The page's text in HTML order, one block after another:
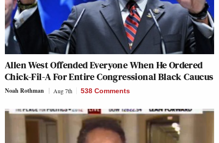
Allen West Offended Everyone When He Ordered
Chick-Fil-A For Entire Congressional Black Caucus
Noah Rothman Aug 7th 538 Comments